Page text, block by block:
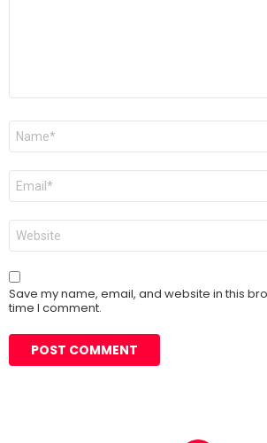
Name
Email
Website
Save my name, email, and website in this
time I comment.